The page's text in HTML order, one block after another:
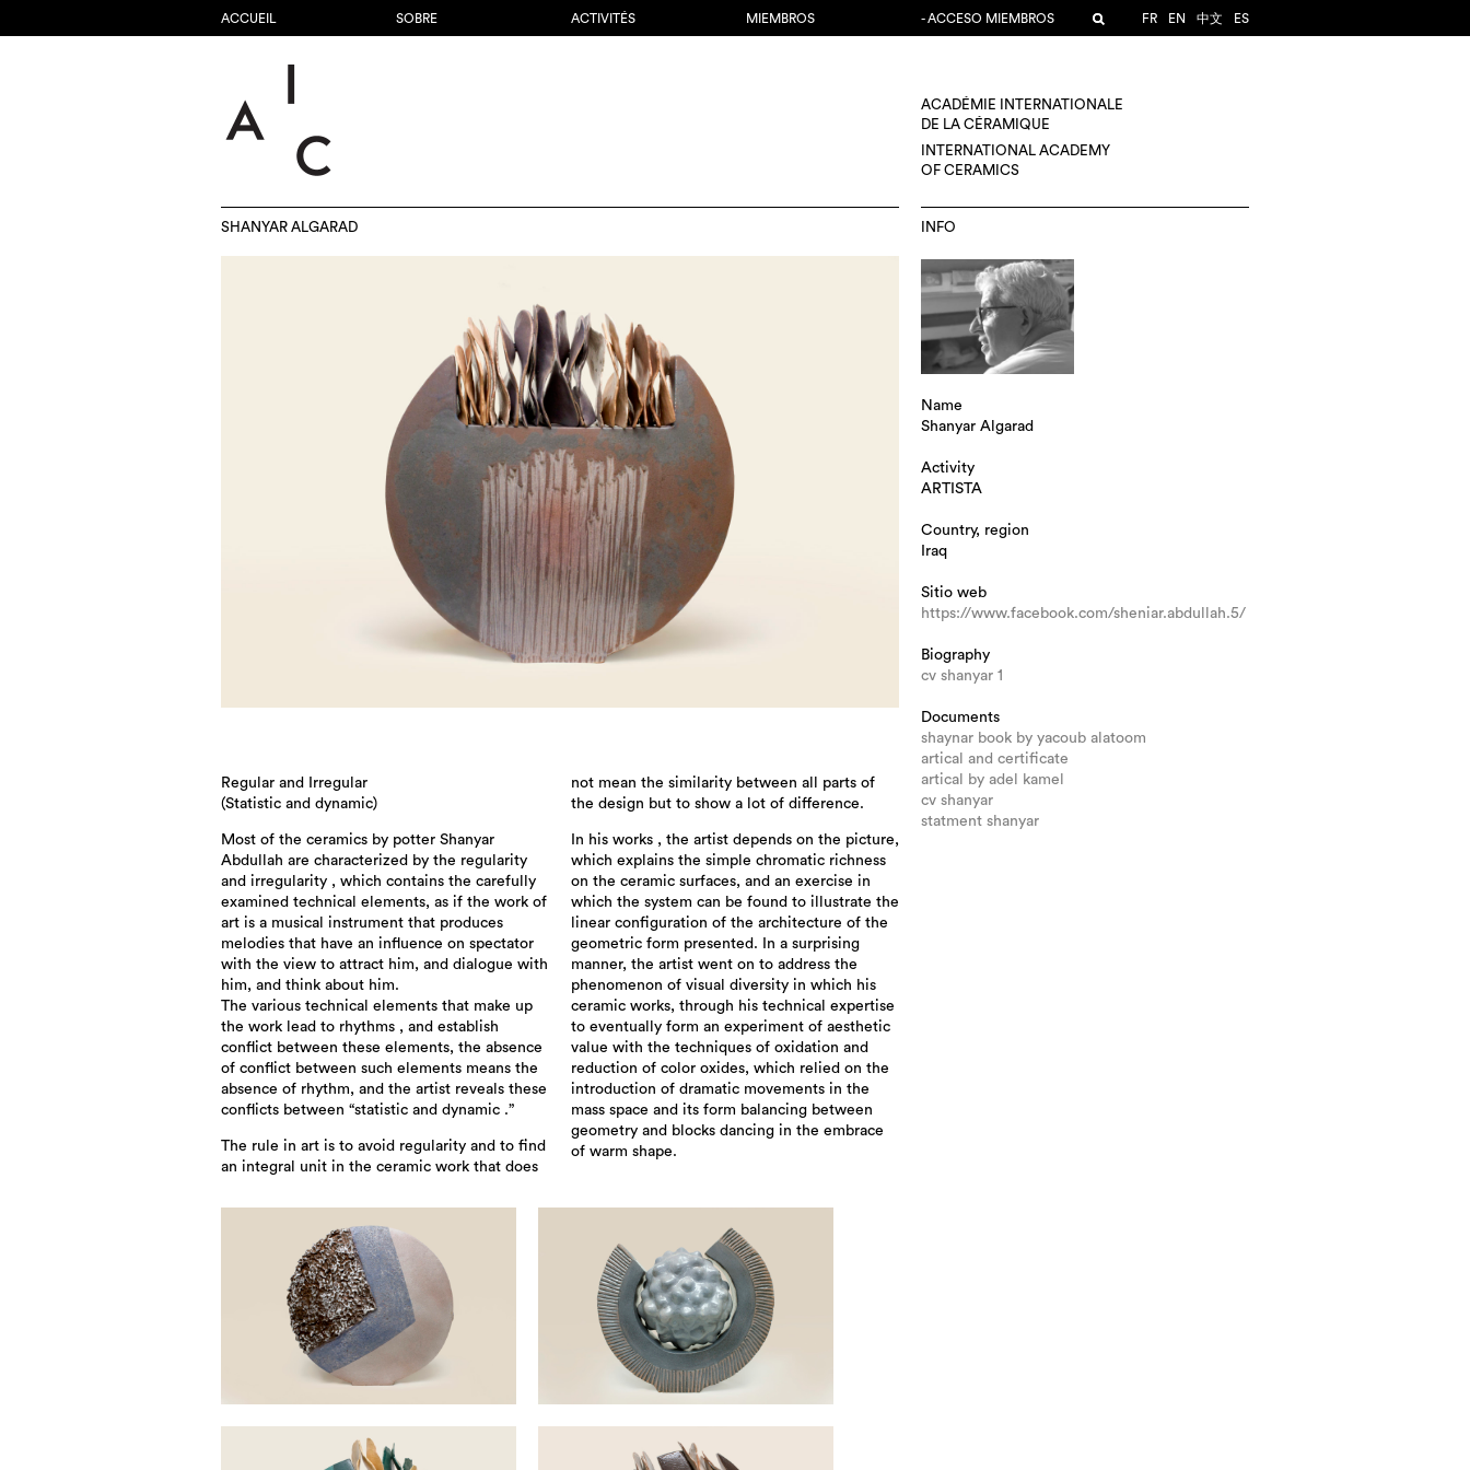
ACCUEIL SOBRE ACTIVITÉS MIEMBROS - ACCESO MIEMBROS FR EN 中文 ES
ACADÉMIE INTERNATIONALE
DE LA CÉRAMIQUE
INTERNATIONAL ACADEMY
OF CERAMICS
SHANYAR ALGARAD
Regular and Irregular
(Statistic and dynamic)
Most of the ceramics by potter Shanyar
Abdullah are characterized by the regularity
and irregularity , which contains the carefully
examined technical elements, as if the work of
art is a musical instrument that produces
melodies that have an influence on spectator
with the view to attract him, and dialogue with
him, and think about him.
The various technical elements that make up
the work lead to rhythms , and establish
conflict between these elements, the absence
of conflict between such elements means the
absence of rhythm, and the artist reveals these
conflicts between “statistic and dynamic .”
The rule in art is to avoid regularity and to find
an integral unit in the ceramic work that does
not mean the similarity between all parts of
the design but to show a lot of difference.
In his works , the artist depends on the picture,
which explains the simple chromatic richness
on the ceramic surfaces, and an exercise in
which the system can be found to illustrate the
linear configuration of the architecture of the
geometric form presented. In a surprising
manner, the artist went on to address the
phenomenon of visual diversity in which his
ceramic works, through his technical expertise
to eventually form an experiment of aesthetic
value with the techniques of oxidation and
reduction of color oxides, which relied on the
introduction of dramatic movements in the
mass space and its form balancing between
geometry and blocks dancing in the embrace
of warm shape.
INFO
Name
Shanyar Algarad
Activity
ARTISTA
Country, region
Iraq
Sitio web
https://www.facebook.com/sheniar.abdullah.5/
Biography
cv shanyar 1
Documents
shaynar book by yacoub alatoom
artical and certificate
artical by adel kamel
cv shanyar
statment shanyar